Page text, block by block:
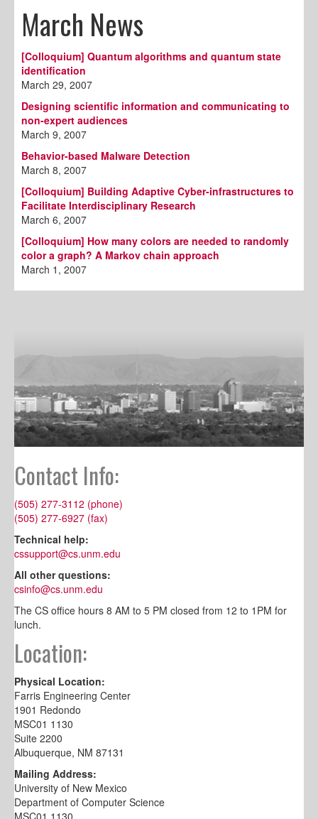
March News
[Colloquium] Quantum algorithms and quantum state
identification
March 29, 2007
Designing scientific information and communicating to
non-expert audiences
March 9, 2007
Behavior-based Malware Detection
March 8, 2007
[Colloquium] Building Adaptive Cyber-infrastructures to
Facilitate Interdisciplinary Research
March 6, 2007
[Colloquium] How many colors are needed to randomly
color a graph? A Markov chain approach
March 1, 2007
Contact Info:
(505) 277-3112 (phone)
(505) 277-6927 (fax)
Technical help:
cssupport@cs.unm.edu
All other questions:
csinfo@cs.unm.edu
The CS office hours 8 AM to 5 PM closed from 12 to 1PM for
lunch.
Location:
Physical Location:
Farris Engineering Center
1901 Redondo
MSC01 1130
Suite 2200
Albuquerque, NM 87131
Mailing Address:
University of New Mexico
Department of Computer Science
MSC01 1130